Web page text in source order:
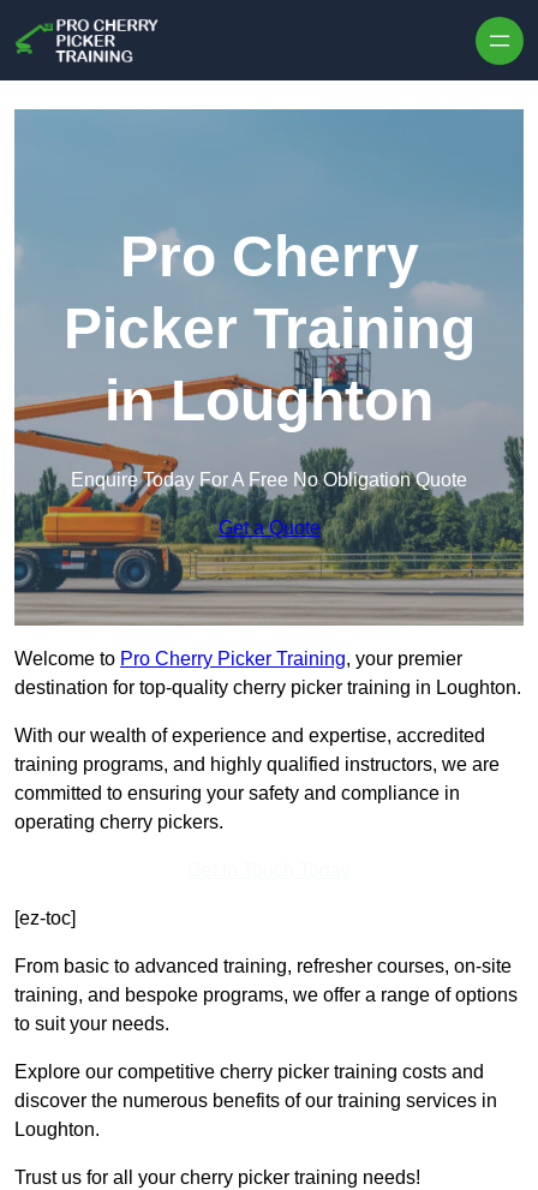
Pro Cherry
Picker Training
in Loughton
Enquire Today For A Free No Obligation Quote
Get a Quote
Welcome to Pro Cherry Picker Training, your premier
destination for top-quality cherry picker training in Loughton.
With our wealth of experience and expertise, accredited
training programs, and highly qualified instructors, we are
committed to ensuring your safety and compliance in
operating cherry pickers.
[ez-toc]
From basic to advanced training, refresher courses, on-site
training, and bespoke programs, we offer a range of options
to suit your needs.
Explore our competitive cherry picker training costs and
discover the numerous benefits of our training services in
Loughton.
Trust us for all your cherry picker training needs!